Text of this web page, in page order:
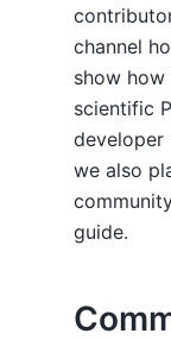
channel
show
scientific
developer
we also
guide.